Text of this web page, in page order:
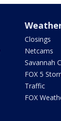
Closings
Netcams
Savannah
FOX 5
Traffic
FOX